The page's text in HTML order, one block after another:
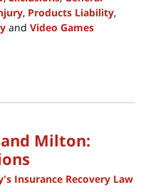
, Products Liability,
and Video Games
Milton:
Insurance Recovery Law